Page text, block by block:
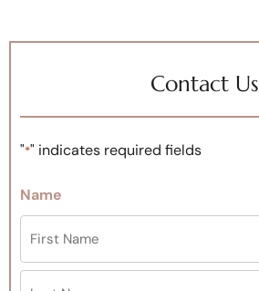
Contact Us
"*" indicates required fields
Name